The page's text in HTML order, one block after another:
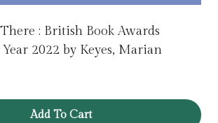
: British Book Awards
2022 by Keyes, Marian
Add To Cart